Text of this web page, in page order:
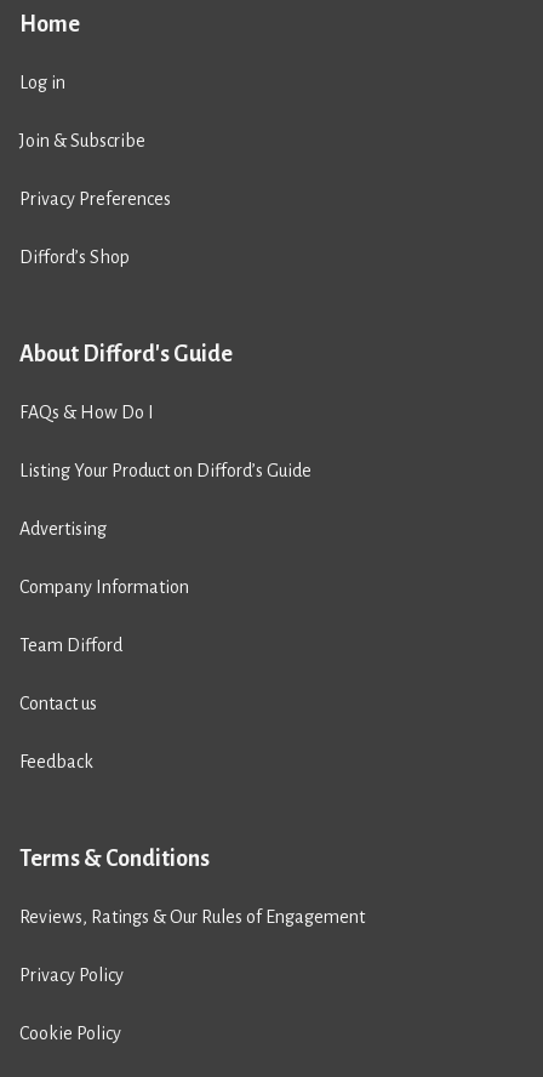
Home
Log in
Join & Subscribe
Privacy Preferences
Difford’s Shop
About Difford's Guide
FAQs & How Do I
Listing Your Product on Difford’s Guide
Advertising
Company Information
Team Difford
Contact us
Feedback
Terms & Conditions
Reviews, Ratings & Our Rules of Engagement
Privacy Policy
Cookie Policy